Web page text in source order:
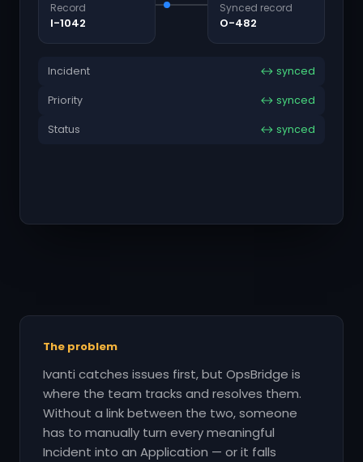
Record
I-1042
Synced record
O-482
Incident ↔ synced
Priority ↔ synced
Status ↔ synced
The problem
Ivanti catches issues first, but OpsBridge is
where the team tracks and resolves them.
Without a link between the two, someone
has to manually turn every meaningful
Incident into an Application — or it falls